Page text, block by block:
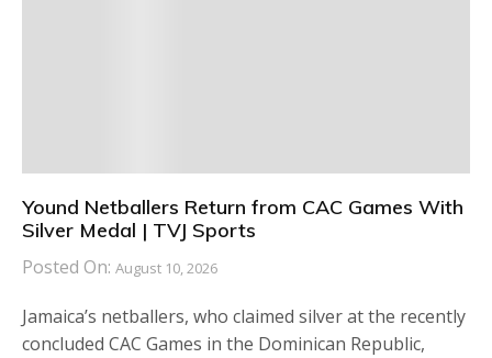
Yound Netballers Return from CAC Games With
Silver Medal | TVJ Sports
Posted On: August 10, 2026
Jamaica’s netballers, who claimed silver at the recently
concluded CAC Games in the Dominican Republic,